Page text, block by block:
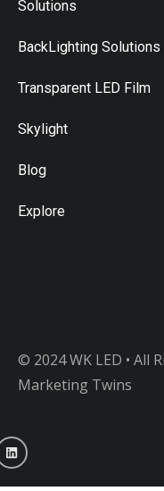
Solutions
BackLighting Solutions
Transparent LED Film
Skylight
Blog
Explore
© 2024 WK LED • All
Marketing Twins